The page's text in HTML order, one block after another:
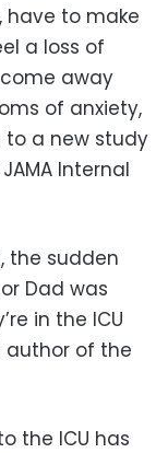
to make
a loss of
away
of anxiety,
to a new study
Internal
the sudden
Dad was
in the ICU
author of the
the ICU has